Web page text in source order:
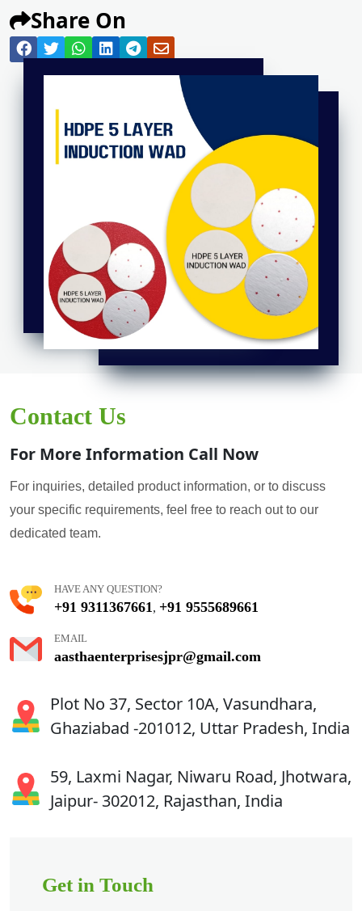
Share On
Contact Us
For More Information Call Now
For inquiries, detailed product information, or to discuss
your specific requirements, feel free to reach out to our
dedicated team.
HAVE ANY QUESTION?
+91 9311367661 , +91 9555689661
EMAIL
aasthaenterprisesjpr@gmail.com
Plot No 37, Sector 10A, Vasundhara,
Ghaziabad -201012, Uttar Pradesh, India
59, Laxmi Nagar, Niwaru Road, Jhotwara,
Jaipur- 302012, Rajasthan, India
Get in Touch